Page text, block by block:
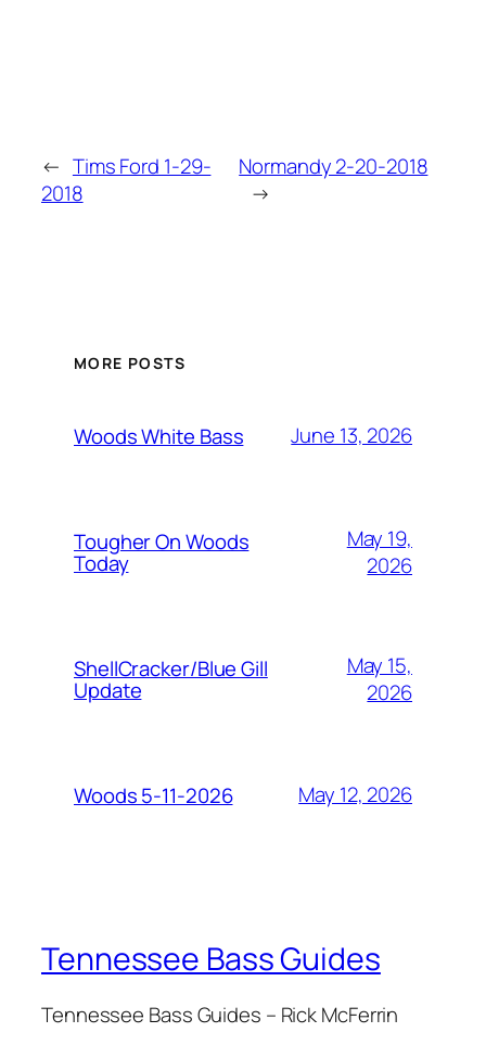
← Tims Ford 1-29-
2018
Normandy 2-20-2018
→
MORE POSTS
Woods White Bass June 13, 2026
Tougher On Woods
Today
May 19,
2026
ShellCracker/Blue Gill
Update
May 15,
2026
Woods 5-11-2026 May 12, 2026
Tennessee Bass Guides
Tennessee Bass Guides – Rick McFerrin